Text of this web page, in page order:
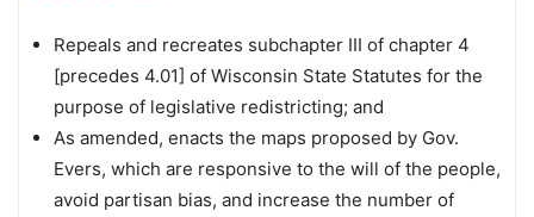
Repeals and recreates subchapter III of chapter 4
[precedes 4.01] of Wisconsin State Statutes for the
purpose of legislative redistricting; and
As amended, enacts the maps proposed by Gov.
Evers, which are responsive to the will of the people,
avoid partisan bias, and increase the number of